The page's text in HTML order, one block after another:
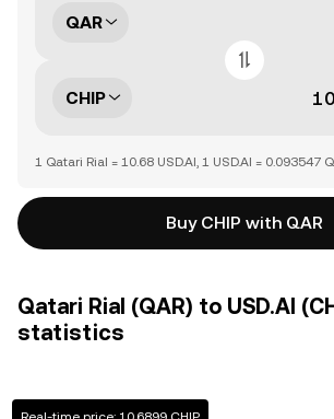
QAR
CHIP
1 Qatari Rial = 10.68 USD.AI, 1 USD.AI = 0.093547
Buy CHIP with QAR
Qatari Rial (QAR) to USD.AI
statistics